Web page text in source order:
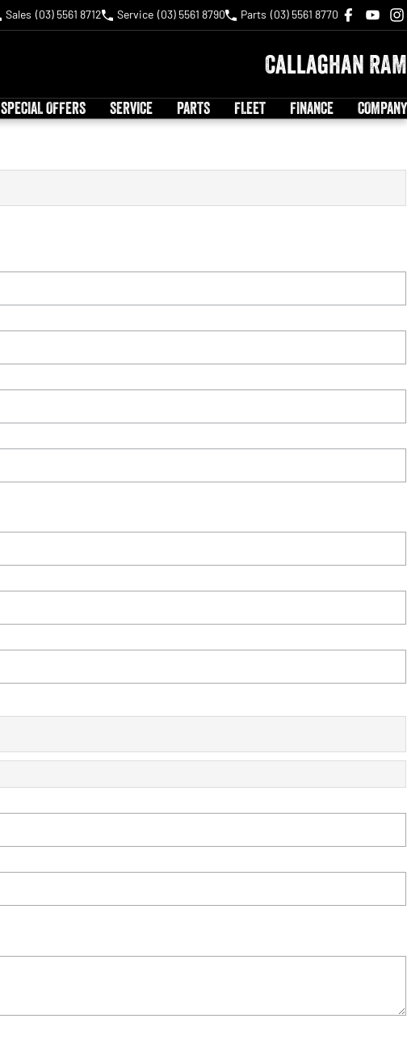
Sales (03) 5561 8712 Service (03) 5561 8790 Parts (03) 5561 8770
Callaghan RAM
SPECIAL OFFERS SERVICE PARTS FLEET FINANCE COMPANY